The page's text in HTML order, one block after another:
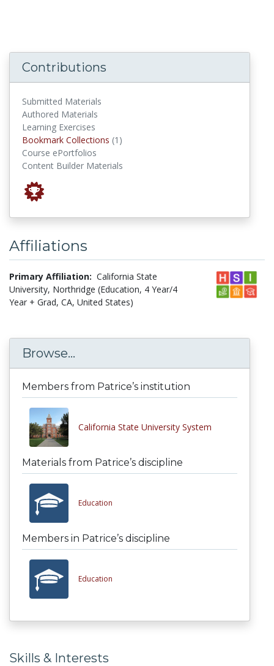
Contributions
Submitted Materials
Authored Materials
Learning Exercises
Bookmark Collections (1)
Course ePortfolios
Content Builder Materials
Affiliations
Primary Affiliation: California State
University, Northridge (Education, 4 Year/4
Year + Grad, CA, United States)
Browse...
Members from Patrice’s institution
California State University System
Materials from Patrice’s discipline
Education
Members in Patrice’s discipline
Education
Skills & Interests